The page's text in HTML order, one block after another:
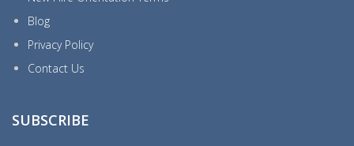
Blog
Privacy Policy
Contact Us
SUBSCRIBE